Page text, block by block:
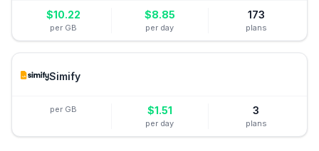
$10.22
per GB
$8.85
per day
173
plans
Simify
per GB $1.51
per day
3
plans